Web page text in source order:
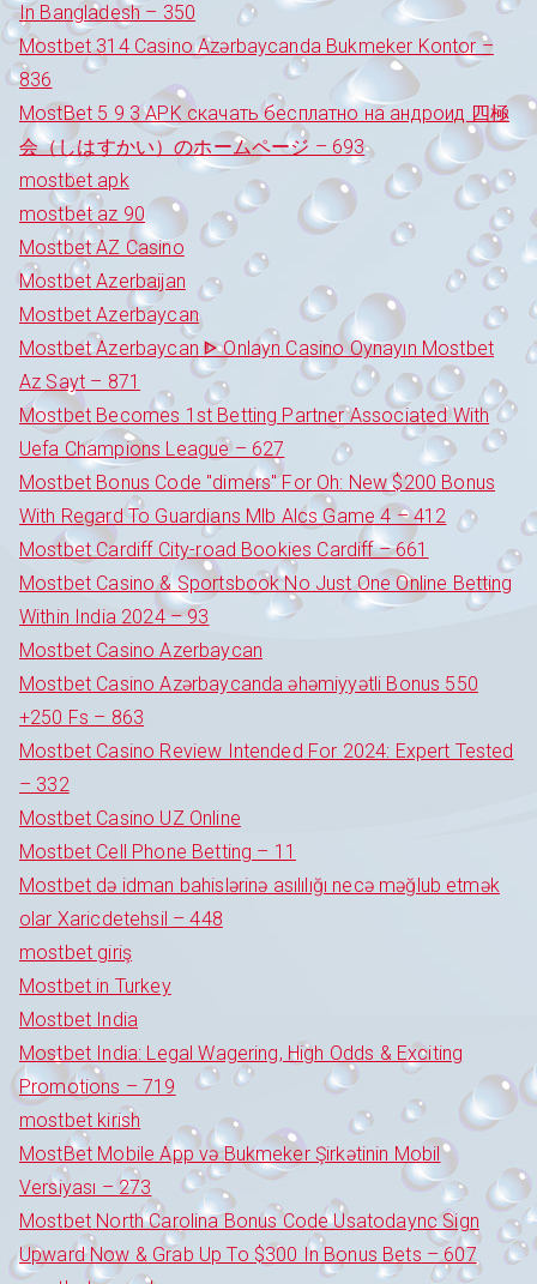
In Bangladesh – 350
Mostbet 314 Casino Azərbaycanda Bukmeker Kontor –
836
MostBet 5 9 3 APK скачать бесплатно на андроид 四極
会（しはすかい）のホームページ – 693
mostbet apk
mostbet az 90
Mostbet AZ Casino
Mostbet Azerbaijan
Mostbet Azerbaycan
Mostbet Azerbaycan ᐈ Onlayn Casino Oynayın Mostbet
Az Sayt – 871
Mostbet Becomes 1st Betting Partner Associated With
Uefa Champions League – 627
Mostbet Bonus Code "dimers" For Oh: New $200 Bonus
With Regard To Guardians Mlb Alcs Game 4 – 412
Mostbet Cardiff City-road Bookies Cardiff – 661
Mostbet Casino & Sportsbook No Just One Online Betting
Within India 2024 – 93
Mostbet Casino Azerbaycan
Mostbet Casino Azərbaycanda əhəmiyyətli Bonus 550
+250 Fs – 863
Mostbet Casino Review Intended For 2024: Expert Tested
– 332
Mostbet Casino UZ Online
Mostbet Cell Phone Betting – 11
Mostbet də idman bahislərinə asılılığı necə məğlub etmək
olar Xaricdetehsil – 448
mostbet giriş
Mostbet in Turkey
Mostbet India
Mostbet India: Legal Wagering, High Odds & Exciting
Promotions – 719
mostbet kirish
MostBet Mobile App və Bukmeker Şirkətinin Mobil
Versiyası – 273
Mostbet North Carolina Bonus Code Usatodaync Sign
Upward Now & Grab Up To $300 In Bonus Bets – 607